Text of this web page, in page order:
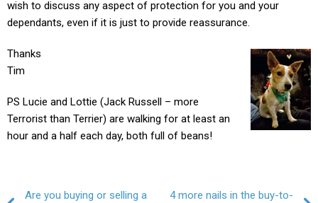
wish to discuss any aspect of protection for you and your
dependants, even if it is just to provide reassurance.
Thanks
Tim
PS Lucie and Lottie (Jack Russell – more
Terrorist than Terrier) are walking for at least an
hour and a half each day, both full of beans!
Post navigation
Are you buying or selling a
4 more nails in the buy-to-